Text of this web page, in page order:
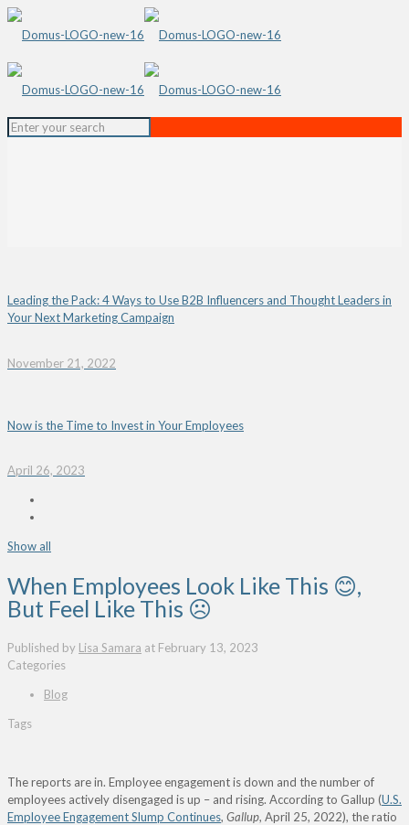
Leading the Pack: 4 Ways to Use B2B Influencers and Thought Leaders in
Your Next Marketing Campaign
November 21, 2022
Now is the Time to Invest in Your Employees
April 26, 2023
Show all
When Employees Look Like This 😊,
But Feel Like This ☹
Published by Lisa Samara at February 13, 2023
Categories
Blog
Tags
The reports are in. Employee engagement is down and the number of
employees actively disengaged is up – and rising. According to Gallup (U.S.
Employee Engagement Slump Continues, Gallup, April 25, 2022), the ratio